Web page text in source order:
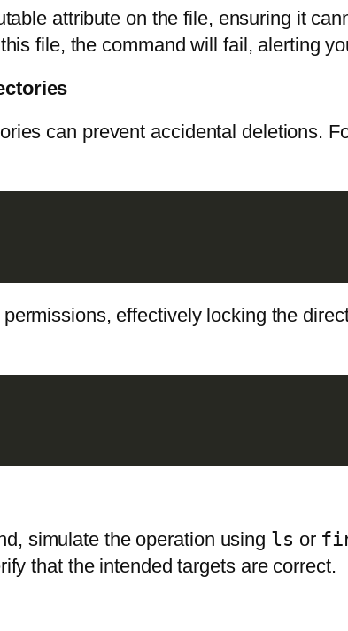
attribute on the file, ensuring it
file, the command will fail, alerting
can prevent accidental deletions.
effectively locking the
simulate the operation using ls or
that the intended targets are correct.